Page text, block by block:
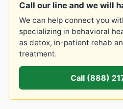
Call our line and we will
We can help connect you
specializing in behavioral
as detox, in-patient rehab
treatment.
Call (888)